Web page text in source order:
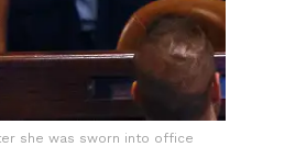
she was sworn into office